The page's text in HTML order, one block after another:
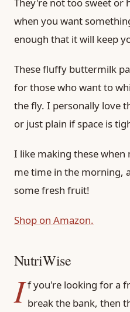
They're not too sweet
when you want
enough that it will keep
These fluffy buttermilk
for those who want to
the fly. I personally love
or just plain if space is
I like making these when
me time in the morning,
some fresh fruit!
Shop on Amazon.
NutriWise
I f you're looking for a
break the bank, then